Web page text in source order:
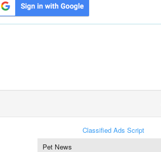
Classified Ads Script
Pet News